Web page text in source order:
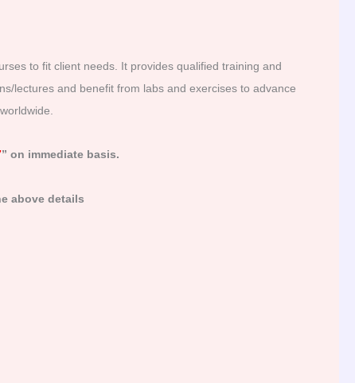
to fit client needs. It provides qualified training and
lectures and benefit from labs and exercises to advance
” on immediate basis.
above details